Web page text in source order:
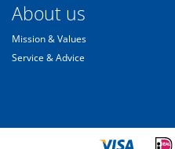
About us
Mission & Values
Service & Advice